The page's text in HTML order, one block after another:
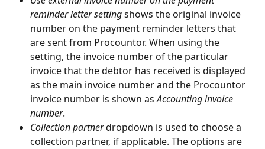
reminder letter setting shows the original invoice
number on the payment reminder letters that
are sent from Procountor. When using the
setting, the invoice number of the particular
invoice that the debtor has received is displayed
as the main invoice number and the Procountor
invoice number is shown as Accounting invoice
number.
Collection partner dropdown is used to choose a
collection partner, if applicable. The options are